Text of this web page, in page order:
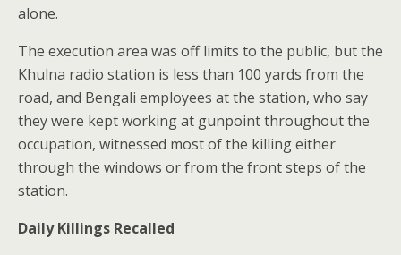
alone.
The execution area was off limits to the public, but the
Khulna radio station is less than 100 yards from the
road, and Bengali employees at the station, who say
they were kept working at gunpoint throughout the
occupation, witnessed most of the killing either
through the windows or from the front steps of the
station.
Daily Killings Recalled